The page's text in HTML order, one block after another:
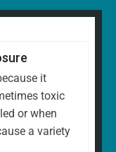
it
toxic
or when
a variety